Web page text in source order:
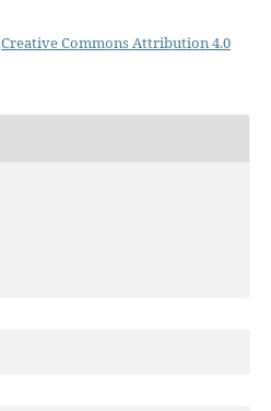
Creative Commons Attribution 4.0